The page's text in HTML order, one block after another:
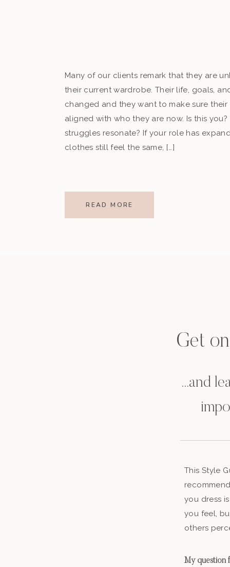
Many of our clients remark that they are
their current wardrobe. Their life, goals,
changed and they want to make sure
aligned with who they are now. Is this
struggles resonate? If your role has
clothes still feel the same, […]
READ MORE
Get
This Style
you dress
you feel,
others
My question
...and